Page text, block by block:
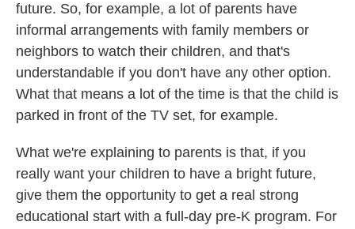
future. So, for example, a lot of parents have
informal arrangements with family members or
neighbors to watch their children, and that's
understandable if you don't have any other option.
What that means a lot of the time is that the child is
parked in front of the TV set, for example.
What we're explaining to parents is that, if you
really want your children to have a bright future,
give them the opportunity to get a real strong
educational start with a full-day pre-K program. For